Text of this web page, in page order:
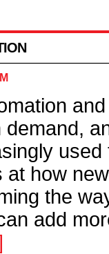
demand,
at how
the
add